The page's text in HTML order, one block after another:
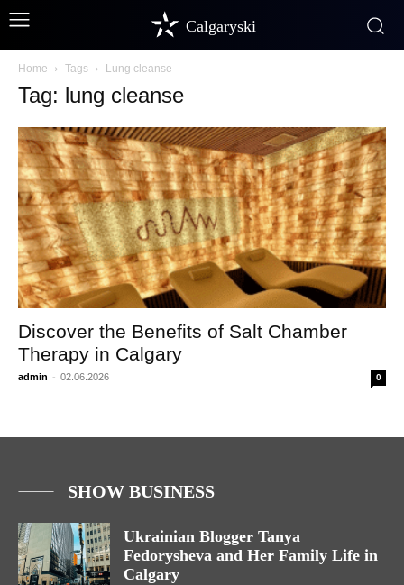
Calgaryski
Home Tags Lung cleanse
Tag: lung cleanse
Discover the Benefits of Salt Chamber
Therapy in Calgary
admin - 02.06.2026 0
SHOW BUSINESS
Ukrainian Blogger Tanya
Fedorysheva and Her Family Life in
Calgary